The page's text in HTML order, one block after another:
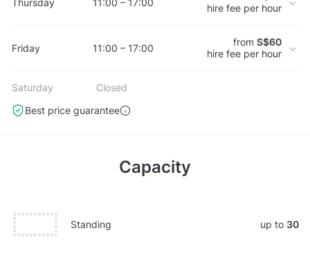
hire fee per hour
Friday 11:00 – 17:00 from S$60
hire fee per hour
Saturday
Closed
Best price guarantee
Capacity
Standing up to 30